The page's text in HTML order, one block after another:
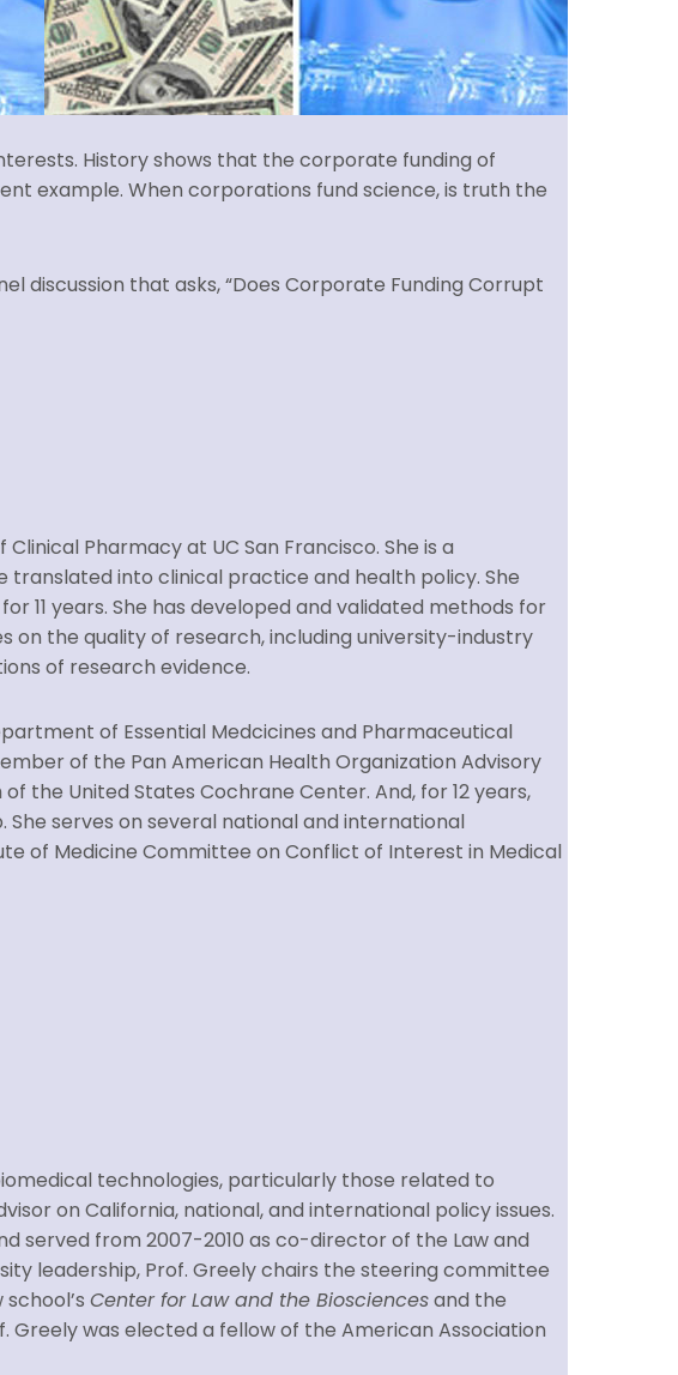
History shows that the corporate funding of
example. When corporations fund science, is truth the
discussion that asks, “Does Corporate Funding Corrupt
Pharmacy at UC San Francisco. She is a
into clinical practice and health policy. She
for 11 years. She has developed and validated methods for
on the quality of research, including university-industry
of research evidence.
of Essential Medcicines and Pharmaceutical
of the Pan American Health Organization Advisory
the United States Cochrane Center. And, for 12 years,
serves on several national and international
of Medicine Committee on Conflict of Interest in Medical
technologies, particularly those related to
on California, national, and international policy issues.
served from 2007-2010 as co-director of the Law and
leadership, Prof. Greely chairs the steering committee
Center for Law and the Biosciencesand the
Greely was elected a fellow of the American Association